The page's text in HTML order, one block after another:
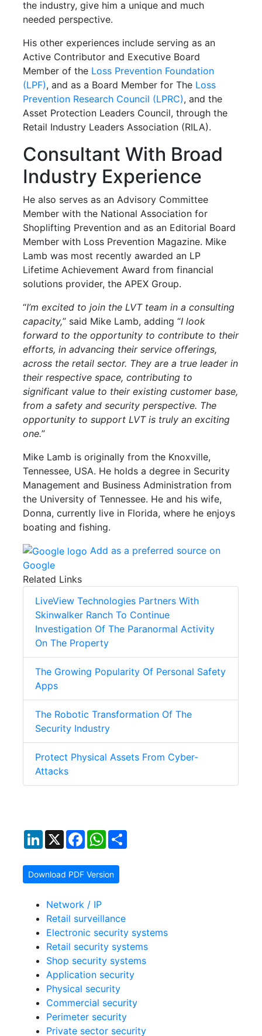
the industry, give him a unique and much
needed perspective.
His other experiences include serving as an
Active Contributor and Executive Board
Member of the Loss Prevention Foundation
(LPF), and as a Board Member for The Loss
Prevention Research Council (LPRC), and the
Asset Protection Leaders Council, through the
Retail Industry Leaders Association (RILA).
Consultant With Broad
Industry Experience
He also serves as an Advisory Committee
Member with the National Association for
Shoplifting Prevention and as an Editorial Board
Member with Loss Prevention Magazine. Mike
Lamb was most recently awarded an LP
Lifetime Achievement Award from financial
solutions provider, the APEX Group.
“I’m excited to join the LVT team in a consulting
capacity,” said Mike Lamb, adding “I look
forward to the opportunity to contribute to their
efforts, in advancing their service offerings,
across the retail sector. They are a true leader in
their respective space, contributing to
significant value to their existing customer base,
from a safety and security perspective. The
opportunity to support LVT is truly an exciting
one.”
Mike Lamb is originally from the Knoxville,
Tennessee, USA. He holds a degree in Security
Management and Business Administration from
the University of Tennessee. He and his wife,
Donna, currently live in Florida, where he enjoys
boating and fishing.
Add as a preferred source on
Google
Related Links
LiveView Technologies Partners With
Skinwalker Ranch To Continue
Investigation Of The Paranormal Activity
On The Property
The Growing Popularity Of Personal Safety
Apps
The Robotic Transformation Of The
Security Industry
Protect Physical Assets From Cyber-
Attacks
LinkedIn
X FacebookWhatsApp
Download PDF Version
Network / IP
Retail surveillance
Electronic security systems
Retail security systems
Shop security systems
Application security
Physical security
Commercial security
Perimeter security
Private sector security